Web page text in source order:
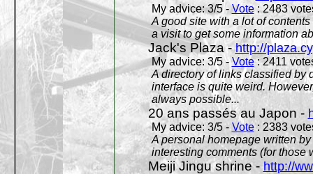
My advice: 3/5 -Vote: 2483
A good site with a lot of
a visit to get some information
Jack's Plaza -http://
My advice: 3/5 -Vote: 2411
A directory of links classified by
interface is quite weird.
always possible...
20 ans passés au Japon -
My advice: 3/5 -Vote: 2383
A personal homepage written
interesting comments (for those
Meiji Jingu shrine - http://